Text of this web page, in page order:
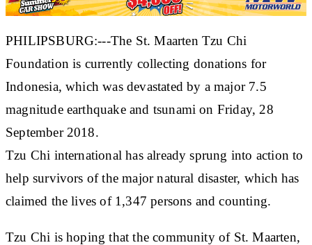
PHILIPSBURG:---The St. Maarten Tzu Chi
Foundation is currently collecting donations for
Indonesia, which was devastated by a major 7.5
magnitude earthquake and tsunami on Friday, 28
September 2018.
Tzu Chi international has already sprung into action to
help survivors of the major natural disaster, which has
claimed the lives of 1,347 persons and counting.
Tzu Chi is hoping that the community of St. Maarten,